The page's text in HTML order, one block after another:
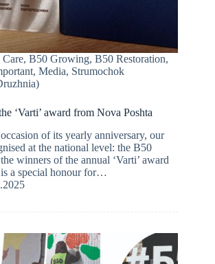
, B50 Growing, B50 Restoration,
, Media, Strumochok
‘Varti’ award from Nova Poshta
of its yearly anniversary, our
at the national level: the B50
winners of the annual ‘Varti’ award
a special honour for…